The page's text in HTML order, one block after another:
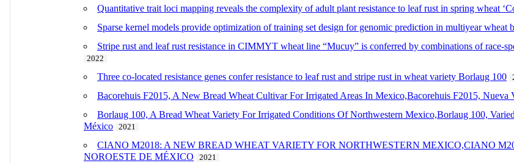
Quantitative trait loci mapping reveals the complexity of adult plant resistance to leaf rust in spring wheat
Sparse kernel models provide optimization of training set design for genomic prediction in multiyear wheat
Stripe rust and leaf rust resistance in CIMMYT wheat line “Mucuy” is conferred by combinations of race-
2022
Three co-located resistance genes confer resistance to leaf rust and stripe rust in wheat variety Borlaug 100
Bacorehuis F2015, A New Bread Wheat Cultivar For Irrigated Areas In Mexico,Bacorehuis F2015,
Borlaug 100, A Bread Wheat Variety For Irrigated Conditions Of Northwestern Mexico,Borlaug 100,
México
2021
CIANO M2018: A NEW BREAD WHEAT VARIETY FOR NORTHWESTERN MEXICO,CIANO
NOROESTE DE MÉXICO
2021